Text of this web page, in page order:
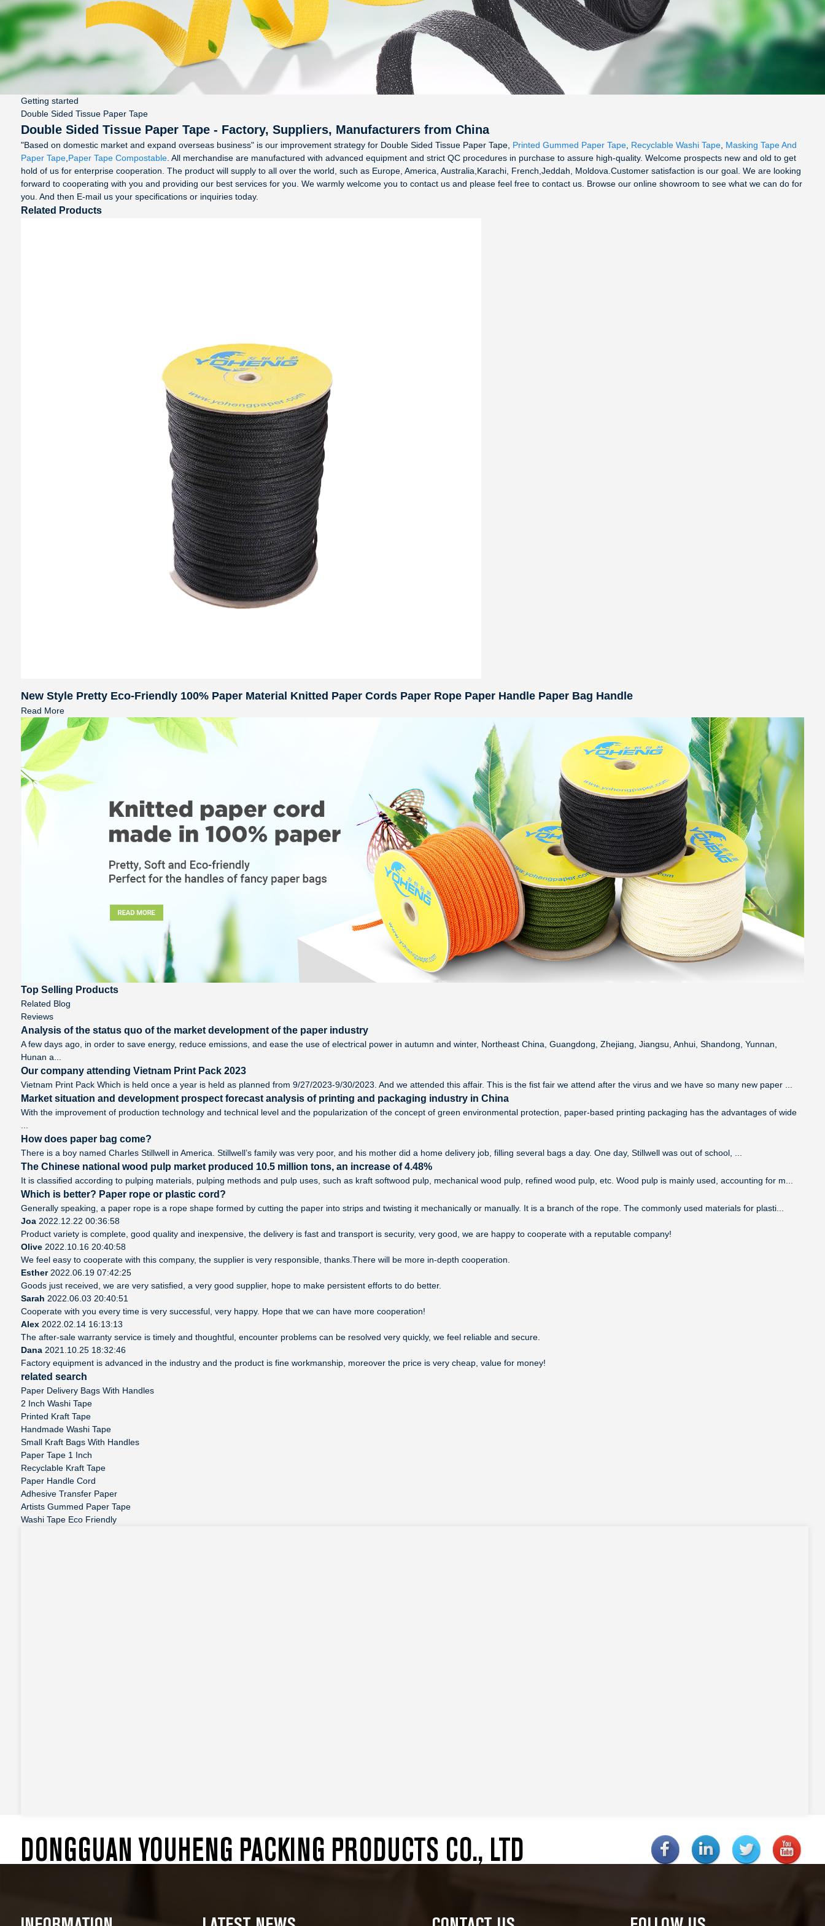
Getting started
Double Sided Tissue Paper Tape
Double Sided Tissue Paper Tape - Factory, Suppliers, Manufacturers from China
"Based on domestic market and expand overseas business" is our improvement strategy for Double Sided Tissue Paper Tape, Printed Gummed Paper Tape, Recyclable Washi Tape, Masking Tape And
Paper Tape, Paper Tape Compostable. All merchandise are manufactured with advanced equipment and strict QC procedures in purchase to assure high-quality. Welcome prospects new and old to get
hold of us for enterprise cooperation. The product will supply to all over the world, such as Europe, America, Australia,Karachi, French,Jeddah, Moldova.Customer satisfaction is our goal. We are looking
forward to cooperating with you and providing our best services for you. We warmly welcome you to contact us and please feel free to contact us. Browse our online showroom to see what we can do for
you. And then E-mail us your specifications or inquiries today.
Related Products
New Style Pretty Eco-Friendly 100% Paper Material Knitted Paper Cords Paper Rope Paper Handle Paper Bag Handle
Read More
Top Selling Products
Related Blog
Reviews
Analysis of the status quo of the market development of the paper industry
A few days ago, in order to save energy, reduce emissions, and ease the use of electrical power in autumn and winter, Northeast China, Guangdong, Zhejiang, Jiangsu, Anhui, Shandong, Yunnan,
Hunan a...
Our company attending Vietnam Print Pack 2023
Vietnam Print Pack Which is held once a year is held as planned from 9/27/2023-9/30/2023. And we attended this affair. This is the fist fair we attend after the virus and we have so many new paper ...
Market situation and development prospect forecast analysis of printing and packaging industry in China
With the improvement of production technology and technical level and the popularization of the concept of green environmental protection, paper-based printing packaging has the advantages of wide
How does paper bag come?
There is a boy named Charles Stillwell in America. Stillwell’s family was very poor, and his mother did a home delivery job, filling several bags a day. One day, Stillwell was out of school, ...
The Chinese national wood pulp market produced 10.5 million tons, an increase of 4.48%
It is classified according to pulping materials, pulping methods and pulp uses, such as kraft softwood pulp, mechanical wood pulp, refined wood pulp, etc. Wood pulp is mainly used, accounting for m...
Which is better? Paper rope or plastic cord?
Generally speaking, a paper rope is a rope shape formed by cutting the paper into strips and twisting it mechanically or manually. It is a branch of the rope. The commonly used materials for plasti...
Joa2022.12.22 00:36:58
Product variety is complete, good quality and inexpensive, the delivery is fast and transport is security, very good, we are happy to cooperate with a reputable company!
Olive2022.10.16 20:40:58
We feel easy to cooperate with this company, the supplier is very responsible, thanks.There will be more in-depth cooperation.
Esther2022.06.19 07:42:25
Goods just received, we are very satisfied, a very good supplier, hope to make persistent efforts to do better.
Sarah 2022.06.03 20:40:51
Cooperate with you every time is very successful, very happy. Hope that we can have more cooperation!
Alex2022.02.14 16:13:13
The after-sale warranty service is timely and thoughtful, encounter problems can be resolved very quickly, we feel reliable and secure.
Dana2021.10.25 18:32:46
Factory equipment is advanced in the industry and the product is fine workmanship, moreover the price is very cheap, value for money!
related search
Paper Delivery Bags With Handles
2 Inch Washi Tape
Printed Kraft Tape
Handmade Washi Tape
Small Kraft Bags With Handles
Paper Tape 1 Inch
Recyclable Kraft Tape
Paper Handle Cord
Adhesive Transfer Paper
Artists Gummed Paper Tape
Washi Tape Eco Friendly
DONGGUAN YOUHENG PACKING PRODUCTS CO., LTD